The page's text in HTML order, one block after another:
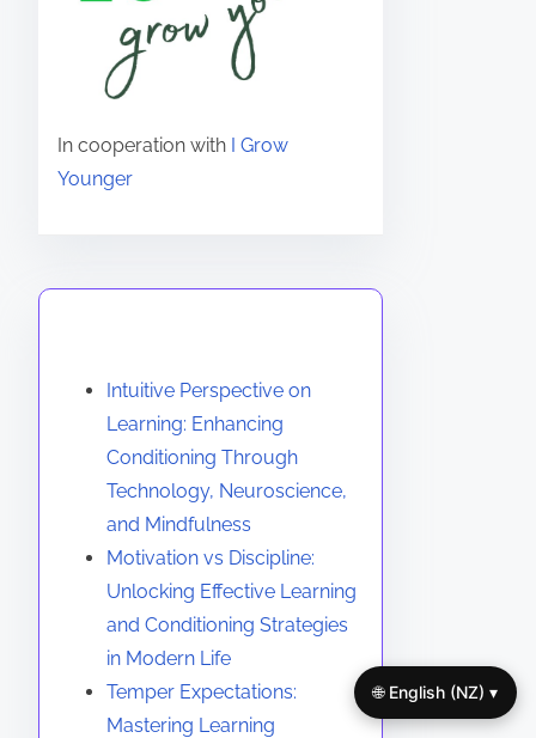
In cooperation with I Grow
Younger
Intuitive Perspective on
Learning: Enhancing
Conditioning Through
Technology, Neuroscience,
and Mindfulness
Motivation vs Discipline:
Unlocking Effective Learning
and Conditioning Strategies
in Modern Life
Temper Expectations:
Mastering Learning
🌐 English (NZ) ▾